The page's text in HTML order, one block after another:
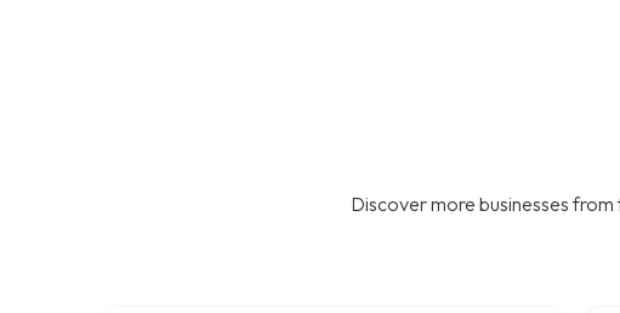
Discover more businesses